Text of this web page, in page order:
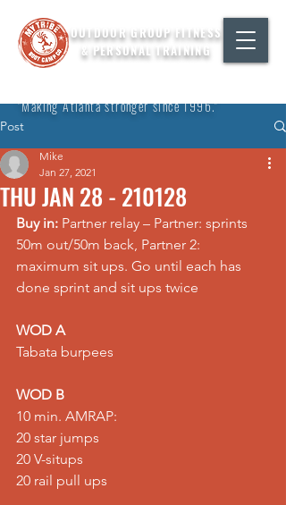
OUTDOOR GROUP FITNESS
& PERSONAL TRAINING
"Making Atlanta stronger since 1996."
Post
THU JAN 28 - 210128
Mike
Jan 27, 2021
Buy in: Partner relay – Partner: sprints
50m out/50m back, Partner 2:
maximum sit ups. Go until each has
done sprint and sit ups twice
WOD A
Tabata burpees
WOD B
10 min. AMRAP:
20 star jumps
20 V-situps
20 rail pull ups